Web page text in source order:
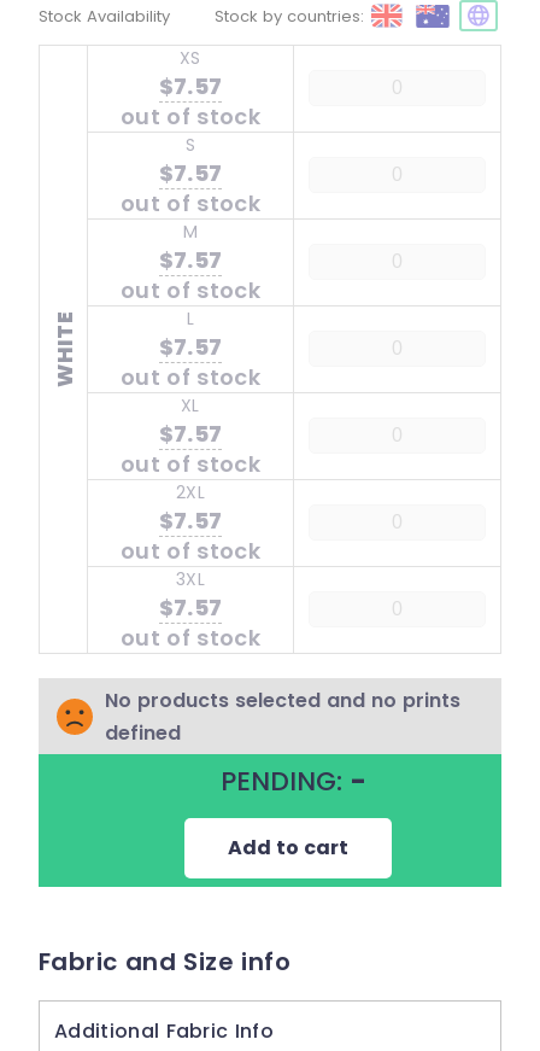
Stock Availability Stock by countries:
WHITE
XS
$7.57
out of stock
S
$7.57
out of stock
M
$7.57
out of stock
L
$7.57
out of stock
XL
$7.57
out of stock
2XL
$7.57
out of stock
3XL
$7.57
out of stock
No products selected and no prints
defined
PENDING: -
Add to cart
Fabric and Size info
Additional Fabric Info